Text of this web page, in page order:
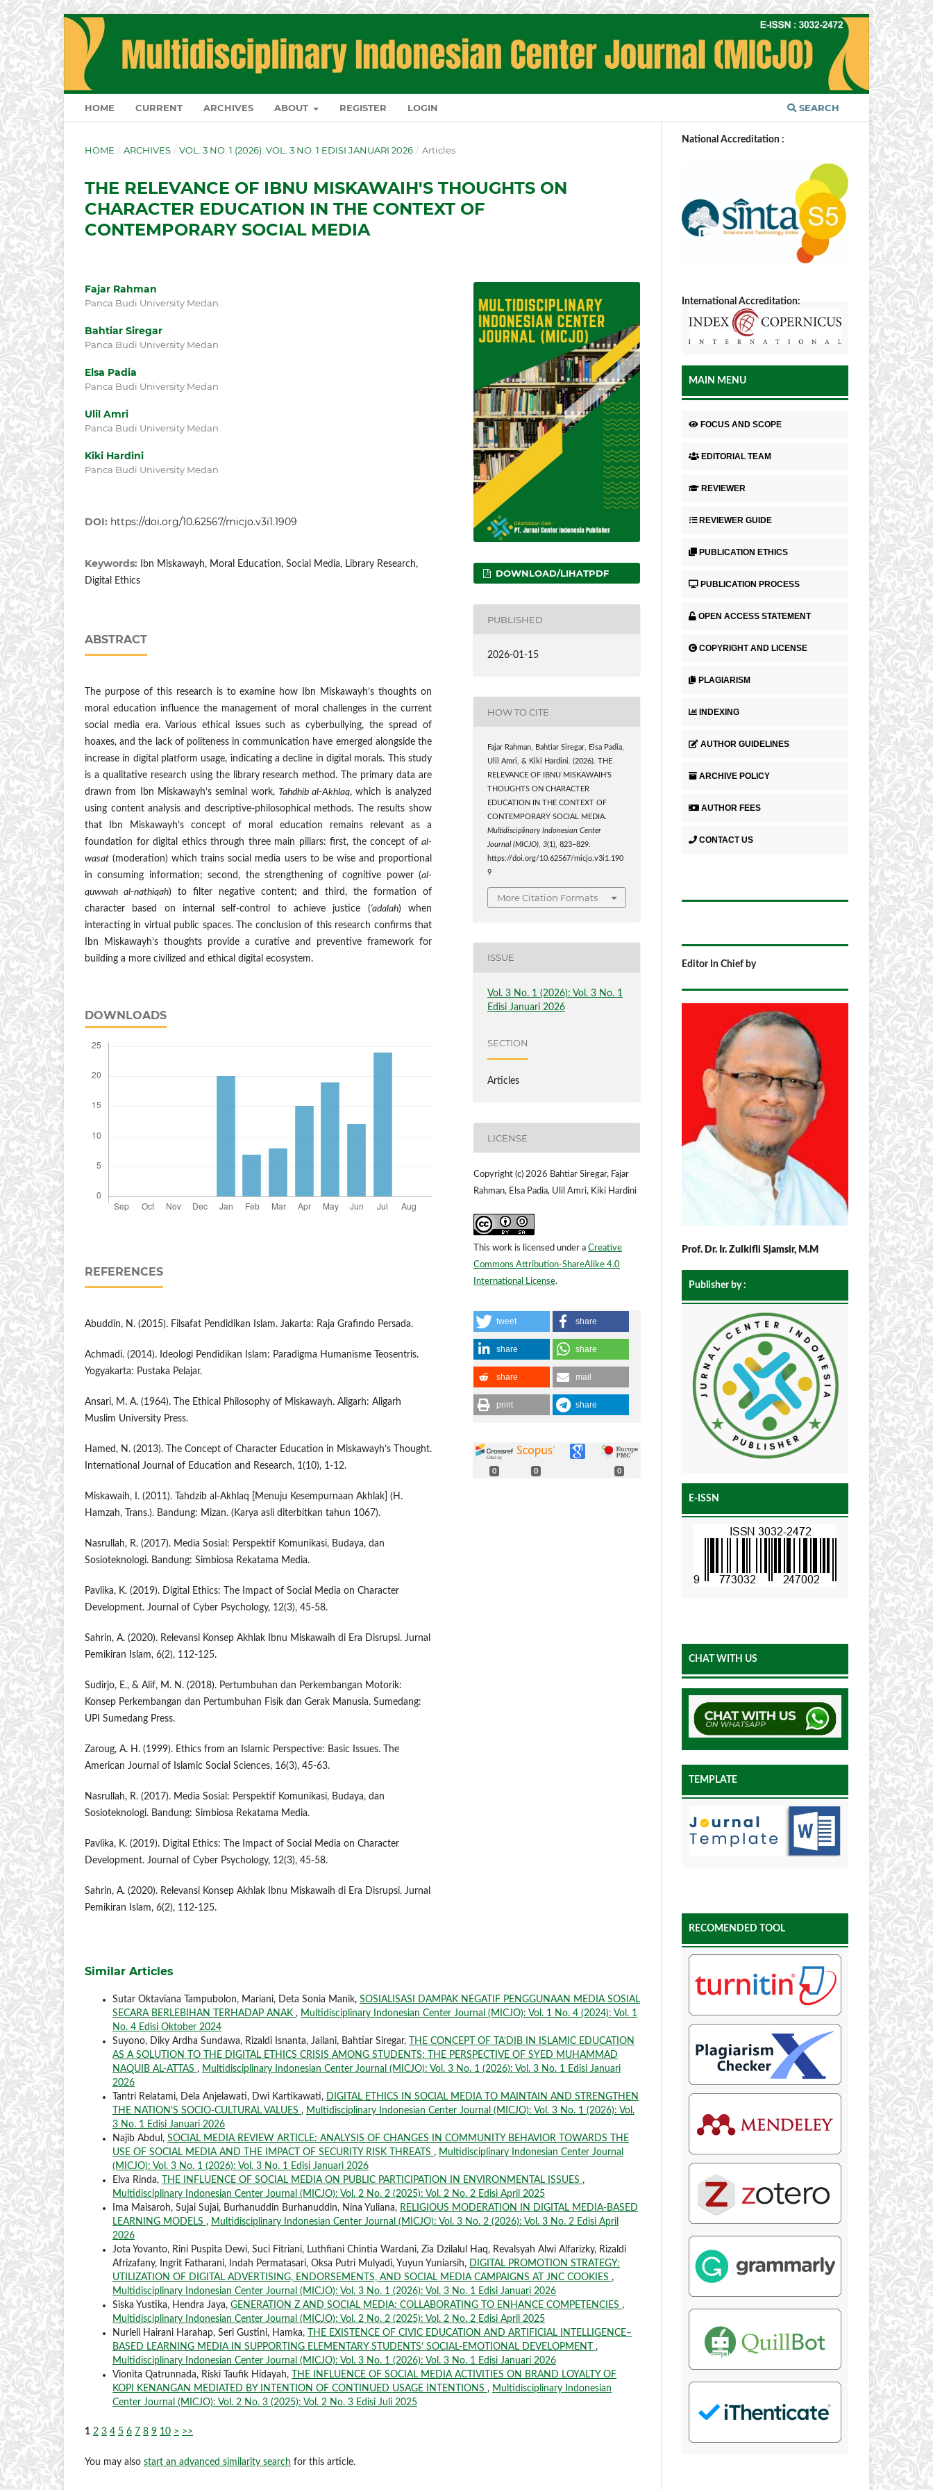
HOME CURRENT ARCHIVES ABOUT REGISTER LOGIN SEARCH
HOME / ARCHIVES / VOL. 3 NO. 1 (2026): VOL. 3 NO. 1 EDISI JANUARI 2026 / Articles
THE RELEVANCE OF IBNU MISKAWAIH'S THOUGHTS ON
CHARACTER EDUCATION IN THE CONTEXT OF
CONTEMPORARY SOCIAL MEDIA
Fajar Rahman
Panca Budi University Medan
Bahtiar Siregar
Panca Budi University Medan
Elsa Padia
Panca Budi University Medan
Ulil Amri
Panca Budi University Medan
Kiki Hardini
Panca Budi University Medan
DOI: https://doi.org/10.62567/micjo.v3i1.1909
Keywords:
Ibn Miskawayh, Moral Education, Social Media, Library Research,
Digital Ethics
ABSTRACT
The purpose of this research is to examine how Ibn Miskawayh’s thoughts on
moral education influence the management of moral challenges in the current
social media era. Various ethical issues such as cyberbullying, the spread of
hoaxes, and the lack of politeness in communication have emerged alongside the
increase in digital platform usage, indicating a decline in digital morals. This study
is a qualitative research using the library research method. The primary data are
drawn from Ibn Miskawayh’s seminal work, Tahdhib al-Akhlaq, which is analyzed
using content analysis and descriptive-philosophical methods. The results show
that Ibn Miskawayh’s concept of moral education remains relevant as a
foundation for digital ethics through three main pillars: first, the concept of al-
wasat (moderation) which trains social media users to be wise and proportional
in consuming information; second, the strengthening of cognitive power (al-
quwwah al-nathiqah) to filter negative content; and third, the formation of
character based on internal self-control to achieve justice (‘adalah) when
interacting in virtual public spaces. The conclusion of this research confirms that
Ibn Miskawayh’s thoughts provide a curative and preventive framework for
building a more civilized and ethical digital ecosystem.
DOWNLOADS
REFERENCES
Abuddin, N. (2015). Filsafat Pendidikan Islam. Jakarta: Raja Grafindo Persada.
Achmadi. (2014). Ideologi Pendidikan Islam: Paradigma Humanisme Teosentris.
Yogyakarta: Pustaka Pelajar.
Ansari, M. A. (1964). The Ethical Philosophy of Miskawayh. Aligarh: Aligarh
Muslim University Press.
Hamed, N. (2013). The Concept of Character Education in Miskawayh’s Thought.
International Journal of Education and Research, 1(10), 1-12.
Miskawaih, I. (2011). Tahdzib al-Akhlaq [Menuju Kesempurnaan Akhlak] (H.
Hamzah, Trans.). Bandung: Mizan. (Karya asli diterbitkan tahun 1067).
Nasrullah, R. (2017). Media Sosial: Perspektif Komunikasi, Budaya, dan
Sosioteknologi. Bandung: Simbiosa Rekatama Media.
Pavlika, K. (2019). Digital Ethics: The Impact of Social Media on Character
Development. Journal of Cyber Psychology, 12(3), 45-58.
Sahrin, A. (2020). Relevansi Konsep Akhlak Ibnu Miskawaih di Era Disrupsi. Jurnal
Pemikiran Islam, 6(2), 112-125.
Sudirjo, E., & Alif, M. N. (2018). Pertumbuhan dan Perkembangan Motorik:
Konsep Perkembangan dan Pertumbuhan Fisik dan Gerak Manusia. Sumedang:
UPI Sumedang Press.
Zaroug, A. H. (1999). Ethics from an Islamic Perspective: Basic Issues. The
American Journal of Islamic Social Sciences, 16(3), 45-63.
Nasrullah, R. (2017). Media Sosial: Perspektif Komunikasi, Budaya, dan
Sosioteknologi. Bandung: Simbiosa Rekatama Media.
Pavlika, K. (2019). Digital Ethics: The Impact of Social Media on Character
Development. Journal of Cyber Psychology, 12(3), 45-58.
Sahrin, A. (2020). Relevansi Konsep Akhlak Ibnu Miskawaih di Era Disrupsi. Jurnal
Pemikiran Islam, 6(2), 112-125.
DOWNLOAD/LIHATPDF
PUBLISHED
2026-01-15
HOW TO CITE
Fajar Rahman, Bahtiar Siregar, Elsa Padia,
Ulil Amri, & Kiki Hardini. (2026). THE
RELEVANCE OF IBNU MISKAWAIH’S
THOUGHTS ON CHARACTER
EDUCATION IN THE CONTEXT OF
CONTEMPORARY SOCIAL MEDIA.
Multidisciplinary Indonesian Center
Journal (MICJO),3(1), 823–829.
https://doi.org/10.62567/micjo.v3i1.190
9
More Citation Formats
ISSUE
Vol. 3 No. 1 (2026): Vol. 3 No. 1
Edisi Januari 2026
SECTION
Articles
LICENSE
Copyright (c) 2026 Bahtiar Siregar, Fajar
Rahman, Elsa Padia, Ulil Amri, Kiki Hardini
This work is licensed under a Creative
Commons Attribution-ShareAlike 4.0
International License.
tweet share
share share
share mail
print share
0 0 0
Similar Articles
Sutar Oktaviana Tampubolon, Mariani, Deta Sonia Manik, SOSIALISASI DAMPAK NEGATIF PENGGUNAAN MEDIA SOSIAL
SECARA BERLEBIHAN TERHADAP ANAK , Multidisciplinary Indonesian Center Journal (MICJO): Vol. 1 No. 4 (2024): Vol. 1
No. 4 Edisi Oktober 2024
Suyono, Diky Ardha Sundawa, Rizaldi Isnanta, Jailani, Bahtiar Siregar,
THE CONCEPT OF TA’DIB IN ISLAMIC EDUCATION
AS A SOLUTION TO THE DIGITAL ETHICS CRISIS AMONG STUDENTS: THE PERSPECTIVE OF SYED MUHAMMAD
NAQUIB AL-ATTAS , Multidisciplinary Indonesian Center Journal (MICJO): Vol. 3 No. 1 (2026): Vol. 3 No. 1 Edisi Januari
2026
Tantri Relatami, Dela Anjelawati, Dwi Kartikawati, DIGITAL ETHICS IN SOCIAL MEDIA TO MAINTAIN AND STRENGTHEN
THE NATION'S SOCIO-CULTURAL VALUES , Multidisciplinary Indonesian Center Journal (MICJO): Vol. 3 No. 1 (2026): Vol.
3 No. 1 Edisi Januari 2026
Najib Abdul, SOCIAL MEDIA REVIEW ARTICLE: ANALYSIS OF CHANGES IN COMMUNITY BEHAVIOR TOWARDS THE
USE OF SOCIAL MEDIA AND THE IMPACT OF SECURITY RISK THREATS , Multidisciplinary Indonesian Center Journal
(MICJO): Vol. 3 No. 1 (2026): Vol. 3 No. 1 Edisi Januari 2026
Elva Rinda,
THE INFLUENCE OF SOCIAL MEDIA ON PUBLIC PARTICIPATION IN ENVIRONMENTAL ISSUES ,
Multidisciplinary Indonesian Center Journal (MICJO): Vol. 2 No. 2 (2025): Vol. 2 No. 2 Edisi April 2025
Ima Maisaroh, Sujai Sujai, Burhanuddin Burhanuddin, Nina Yuliana, RELIGIOUS MODERATION IN DIGITAL MEDIA-BASED
LEARNING MODELS , Multidisciplinary Indonesian Center Journal (MICJO): Vol. 3 No. 2 (2026): Vol. 3 No. 2 Edisi April
2026
Jota Yovanto, Rini Puspita Dewi, Suci Fitriani, Luthfiani Chintia Wardani, Zia Dzilalul Haq, Revalsyah Alwi Alfarizky, Rizaldi
Afrizafany, Ingrit Fatharani, Indah Permatasari, Oksa Putri Mulyadi, Yuyun Yuniarsih, DIGITAL PROMOTION STRATEGY:
UTILIZATION OF DIGITAL ADVERTISING, ENDORSEMENTS, AND SOCIAL MEDIA CAMPAIGNS AT JNC COOKIES ,
Multidisciplinary Indonesian Center Journal (MICJO): Vol. 3 No. 1 (2026): Vol. 3 No. 1 Edisi Januari 2026
Siska Yustika, Hendra Jaya, GENERATION Z AND SOCIAL MEDIA: COLLABORATING TO ENHANCE COMPETENCIES ,
Multidisciplinary Indonesian Center Journal (MICJO): Vol. 2 No. 2 (2025): Vol. 2 No. 2 Edisi April 2025
Nurleli Hairani Harahap, Seri Gustini, Hamka,
THE EXISTENCE OF CIVIC EDUCATION AND ARTIFICIAL INTELLIGENCE–
BASED LEARNING MEDIA IN SUPPORTING ELEMENTARY STUDENTS’ SOCIAL-EMOTIONAL DEVELOPMENT ,
Multidisciplinary Indonesian Center Journal (MICJO): Vol. 3 No. 1 (2026): Vol. 3 No. 1 Edisi Januari 2026
Vionita Qatrunnada, Riski Taufik Hidayah,
THE INFLUENCE OF SOCIAL MEDIA ACTIVITIES ON BRAND LOYALTY OF
KOPI KENANGAN MEDIATED BY INTENTION OF CONTINUED USAGE INTENTIONS , Multidisciplinary Indonesian
Center Journal (MICJO): Vol. 2 No. 3 (2025): Vol. 2 No. 3 Edisi Juli 2025
1 2 3 4 5 6 7 8 9 10 > >>
You may also start an advanced similarity search for this article.
National Accreditation :
International Accreditation:
MAIN MENU
FOCUS AND SCOPE
EDITORIAL TEAM
REVIEWER
REVIEWER GUIDE
PUBLICATION ETHICS
PUBLICATION PROCESS
OPEN ACCESS STATEMENT
COPYRIGHT AND LICENSE
PLAGIARISM
INDEXING
AUTHOR GUIDELINES
ARCHIVE POLICY
AUTHOR FEES
CONTACT US
Editor In Chief by
Prof. Dr. Ir. Zulkifli Sjamsir, M.M
Publisher by :
E-ISSN
CHAT WITH US
TEMPLATE
RECOMENDED TOOL